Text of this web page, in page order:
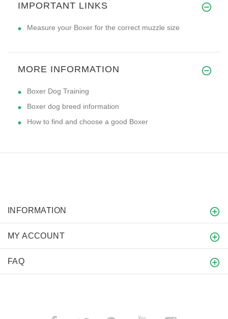
IMPORTANT LINKS
Measure your Boxer for the correct muzzle size
MORE INFORMATION
Boxer Dog Training
Boxer dog breed information
How to find and choose a good Boxer
INFORMATION
MY ACCOUNT
FAQ